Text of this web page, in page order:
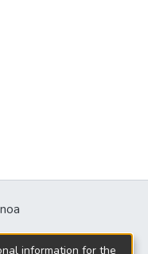
information for the